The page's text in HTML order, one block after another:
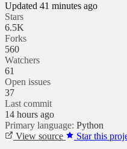
Updated 41 minutes ago
Stars
6.5K
Forks
560
Watchers
61
Open issues
37
Last commit
14 hours ago
Primary language: Python
View source
Star this